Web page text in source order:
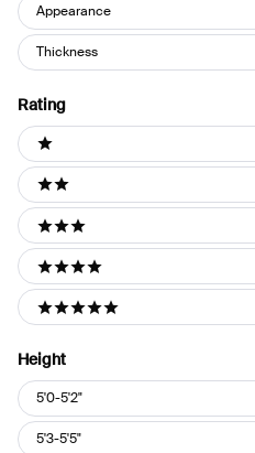
Appearance
Thickness
Rating
Ratings
1 stars
2 stars
3 stars
4 stars
5 stars
Height
Height
5'0-5'2"
5'3-5'5"